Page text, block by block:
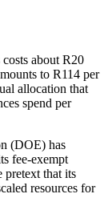
about R20
to R114 per
allocation that
spend per
(DOE) has
fee-exempt
that its
resources for